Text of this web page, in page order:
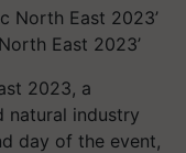
East 2023’
2023, a
natural industry
day of the event,